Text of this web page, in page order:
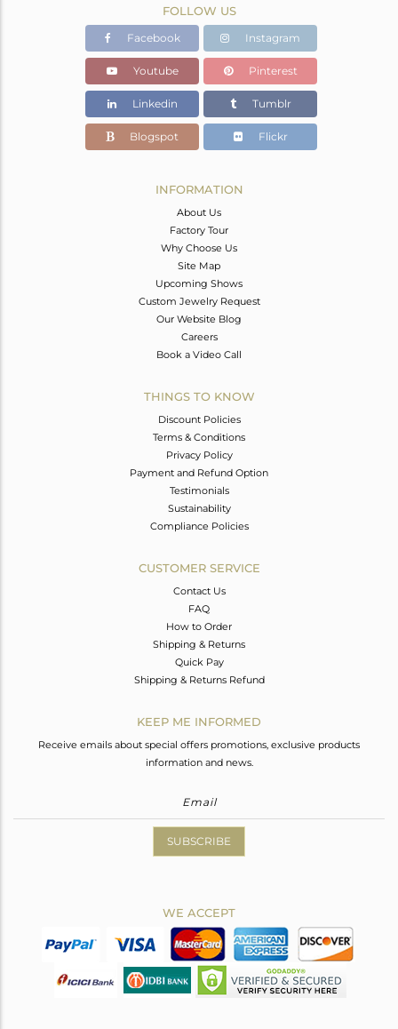
Gold,Black
7.08 gms
3.778 gms
Color Stone Weight
16.51 cts
18
FOLLOW US
Facebook Instagram
Youtube Pinterest
Linkedin Tumblr
Blogspot Flickr
INFORMATION
About Us
Factory Tour
Why Choose Us
Site Map
Upcoming Shows
Custom Jewelry Request
Our Website Blog
Careers
Book a Video Call
THINGS TO KNOW
Discount Policies
Terms & Conditions
Privacy Policy
Payment and Refund Option
Testimonials
Sustainability
Compliance Policies
CUSTOMER SERVICE
Contact Us
FAQ
How to Order
Shipping & Returns
Quick Pay
Shipping & Returns Refund
KEEP ME INFORMED
Receive emails about special offers promotions, exclusive products
information and news.
SUBSCRIBE
WE ACCEPT